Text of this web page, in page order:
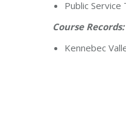
Public Service
Course Records:
Kennebec